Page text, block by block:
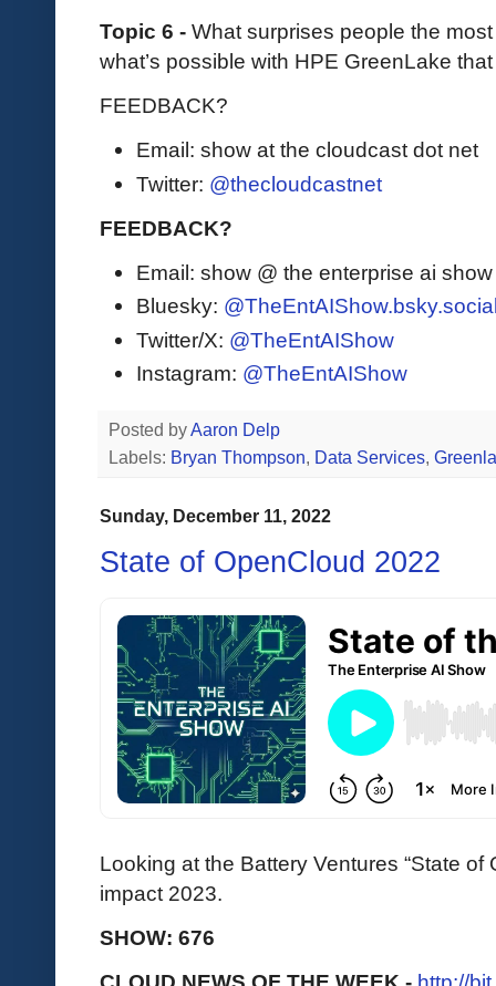
Topic 6 - What surprises people the
what’s possible with HPE GreenLake
FEEDBACK?
Email: show at the cloudcast dot net
Twitter: @thecloudcastnet
FEEDBACK?
Email: show @ the enterprise ai
Bluesky:
Twitter/X: @TheEntAIShow
Instagram: @TheEntAIShow
Posted byAaron Delp
Labels: Bryan Thompson, Data Services,
Sunday, December 11, 2022
State of OpenCloud 2022
Looking at the Battery Ventures “State
impact 2023.
SHOW: 676